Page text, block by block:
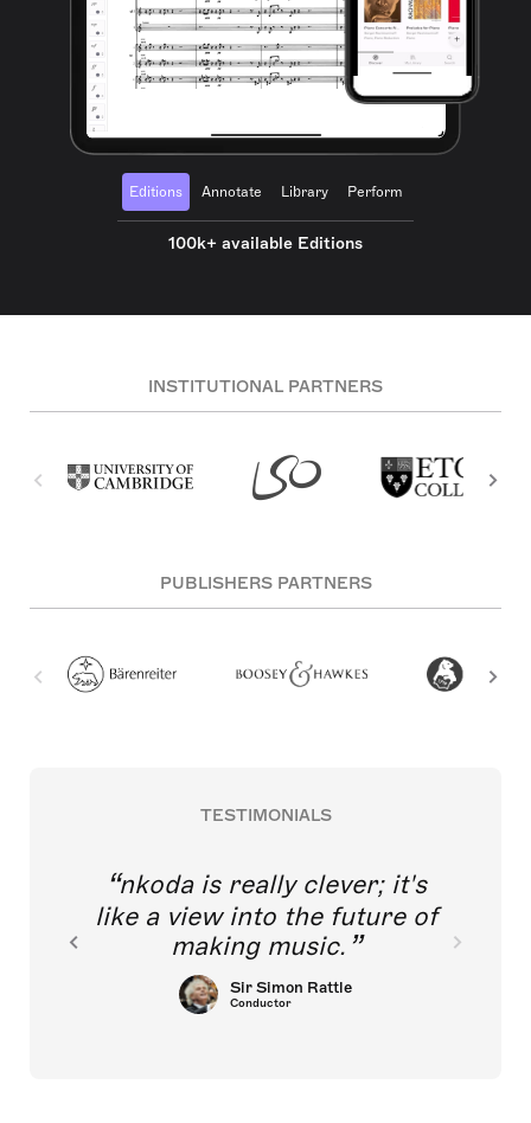
Editions Annotate Library Perform
100k+ available Editions
INSTITUTIONAL PARTNERS
PUBLISHERS PARTNERS
TESTIMONIALS
nkoda is really clever; it's
like a view into the future of
making music.
Sir Simon Rattle
Conductor